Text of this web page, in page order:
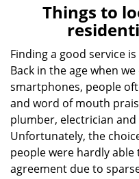
Things to
Finding a good service
Back in the age when
smartphones, people
and word of mouth
plumber, electrician
Unfortunately, the
people were hardly
agreement due to